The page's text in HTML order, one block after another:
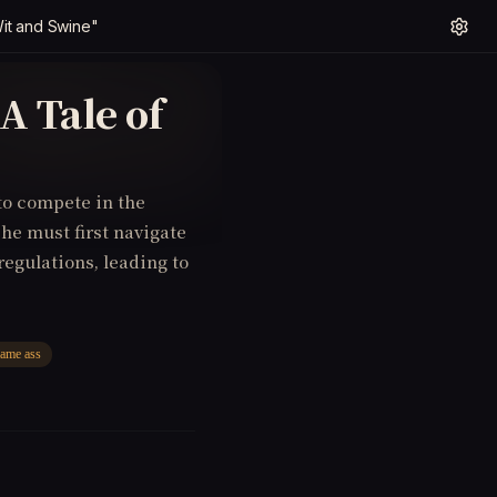
and Swine"
Tale of
compete in the
must first navigate
leading to
ass